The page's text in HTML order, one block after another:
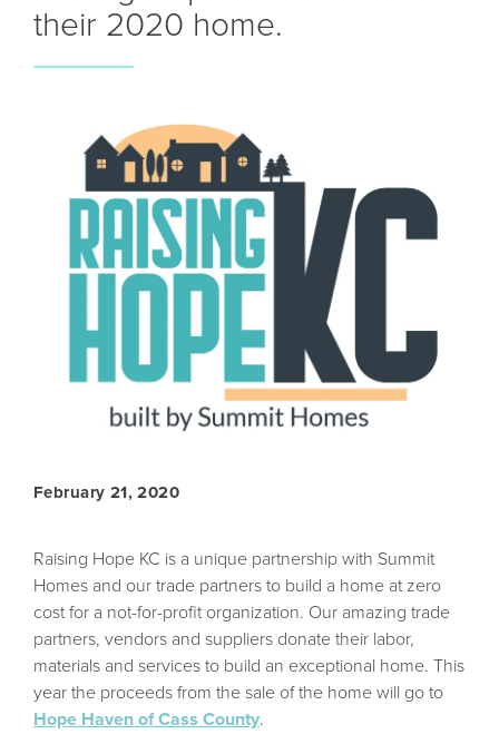
their 2020 home.
February 21, 2020
Raising Hope KC is a unique partnership with Summit
Homes and our trade partners to build a home at zero
cost for a not-for-profit organization. Our amazing trade
partners, vendors and suppliers donate their labor,
materials and services to build an exceptional home. This
year the proceeds from the sale of the home will go to
Hope Haven of Cass County.
Take our Design Quiz!